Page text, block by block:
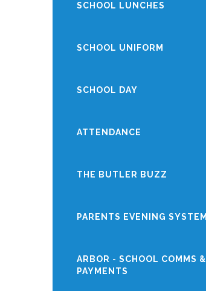
SCHOOL LUNCHES
SCHOOL UNIFORM
SCHOOL DAY
ATTENDANCE
THE BUTLER BUZZ
PARENTS EVENING SYSTEM
ARBOR - SCHOOL COMMS &
PAYMENTS